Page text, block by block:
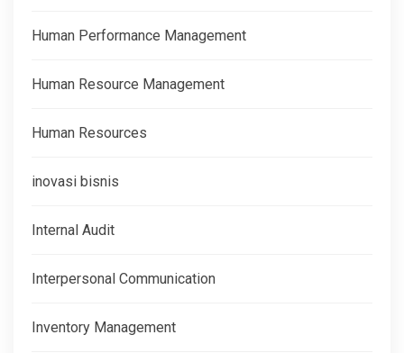
Human Performance Management
Human Resource Management
Human Resources
inovasi bisnis
Internal Audit
Interpersonal Communication
Inventory Management